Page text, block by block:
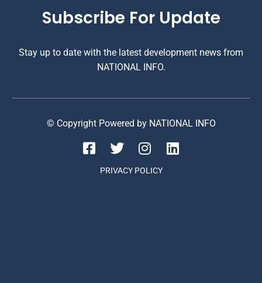
Subscribe For Update
Stay up to date with the latest development news from
NATIONAL INFO.
© Copyright Powered by NATIONAL INFO
PRIVACY POLICY